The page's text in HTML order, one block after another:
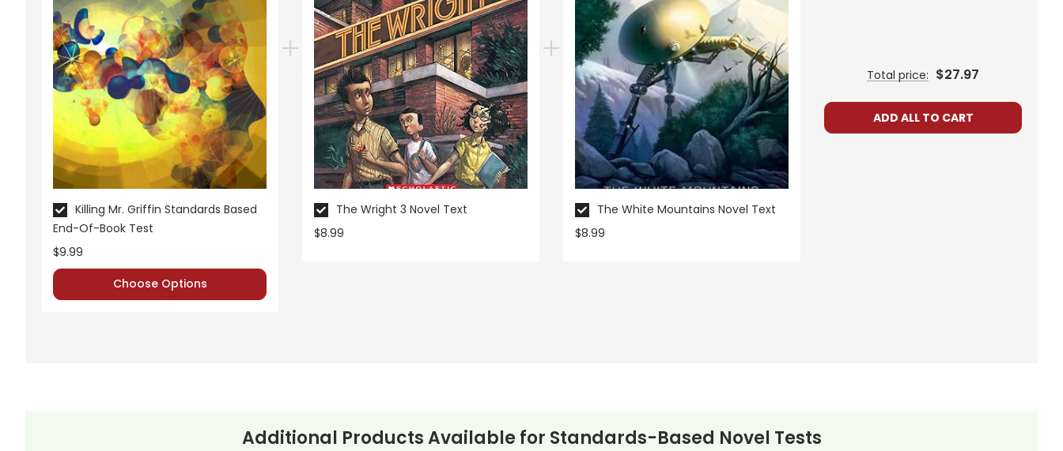
Killing Mr. Griffin Standards Based
End-Of-Book Test
$9.99
Choose Options
The Wright 3 Novel Text
$8.99
The White Mountains Novel Text
$8.99
Total price: $27.97
ADD ALL TO CART
Additional Products Available for Standards-Based Novel Tests